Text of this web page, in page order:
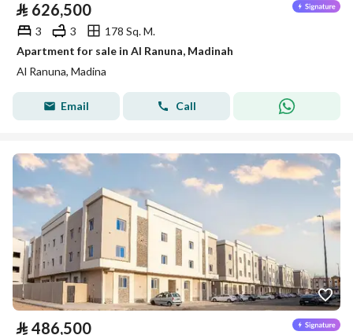
⃁ 626,500
3 3
178 Sq. M.
Apartment for sale in Al Ranuna, Madinah
Al Ranuna, Madina
Email Call
⃁ 486,500